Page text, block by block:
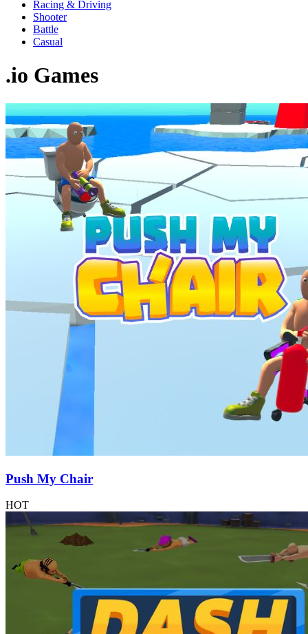
Racing & Driving
Shooter
Battle
Casual
.io Games
Push My Chair
HOT